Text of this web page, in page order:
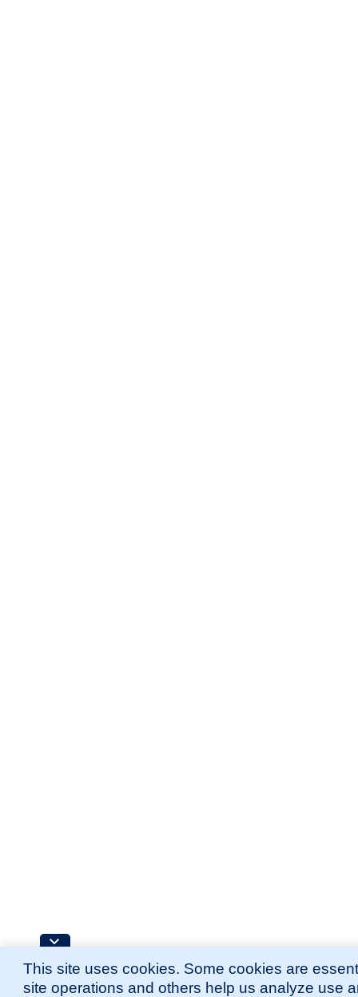
This site uses cookies. Some cookies are
site operations and others help us analyze use